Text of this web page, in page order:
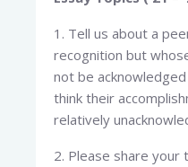
1. Tell us about a
recognition but
not be
think their
relatively
2. Please share your